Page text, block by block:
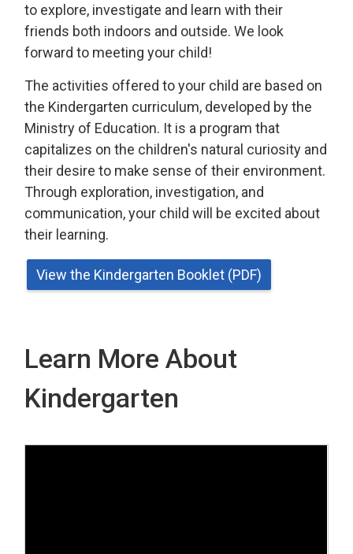
to explore, investigate and learn with their
friends both indoors and outside. We look
forward to meeting your child!
The activities offered to your child are based on
the Kindergarten curriculum, developed by the
Ministry of Education. It is a program that
capitalizes on the children's natural curiosity and
their desire to make sense of their environment.
Through exploration, investigation, and
communication, your child will be excited about
their learning.
View the Kindergarten Booklet (PDF)
Learn More About
Kindergarten